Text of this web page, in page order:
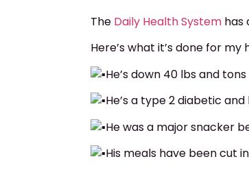
The Daily Health System has
Here’s what it’s done for my
He’s down 40 lbs and
He’s a type 2 diabetic
He was a major snacker
His meals have been cut